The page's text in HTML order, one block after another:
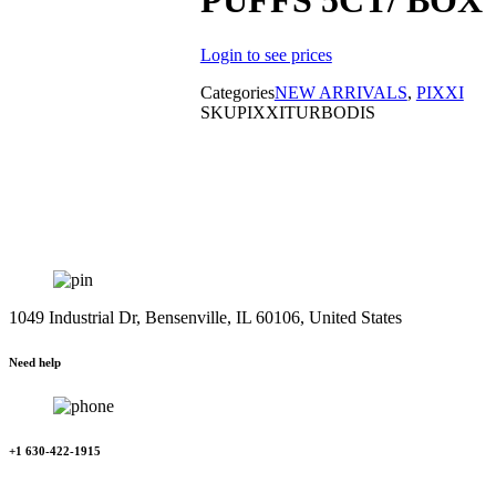
Login to see prices
CategoriesNEW ARRIVALS, PIXXI
SKUPIXXITURBODIS
1049 Industrial Dr, Bensenville, IL 60106, United States
Need help
+1 630-422-1915